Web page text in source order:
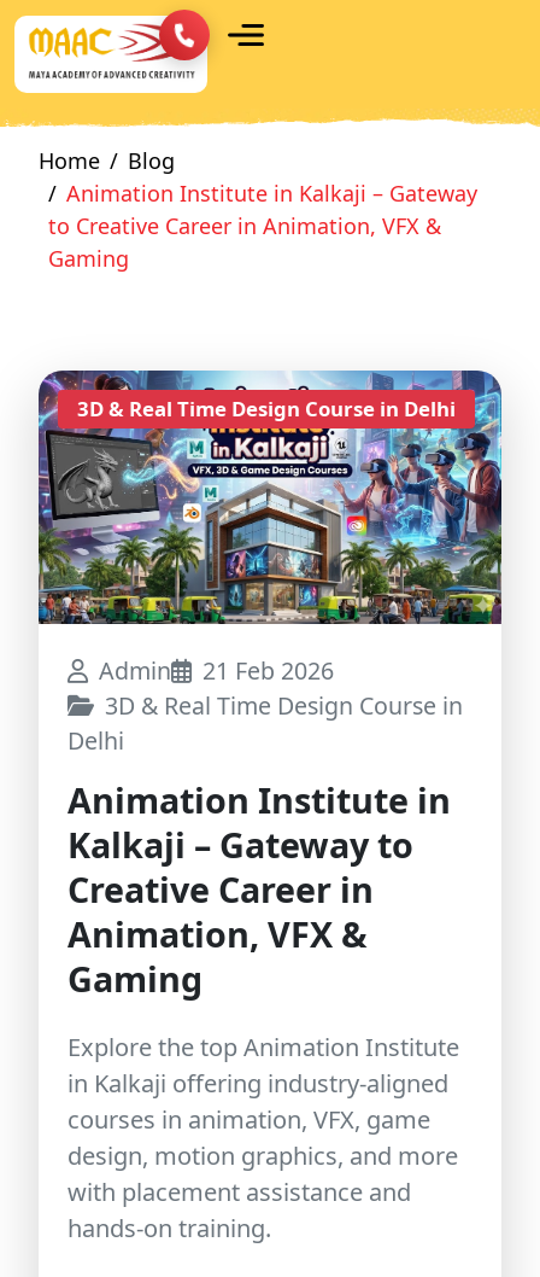
Home
Blog
Animation Institute in Kalkaji – Gateway
to Creative Career in Animation, VFX &
Gaming
3D & Real Time Design Course in Delhi
Admin
21 Feb 2026
3D & Real Time Design Course in
Delhi
Animation Institute in
Kalkaji – Gateway to
Creative Career in
Animation, VFX &
Gaming
Explore the top Animation Institute
in Kalkaji offering industry-aligned
courses in animation, VFX, game
design, motion graphics, and more
with placement assistance and
hands-on training.